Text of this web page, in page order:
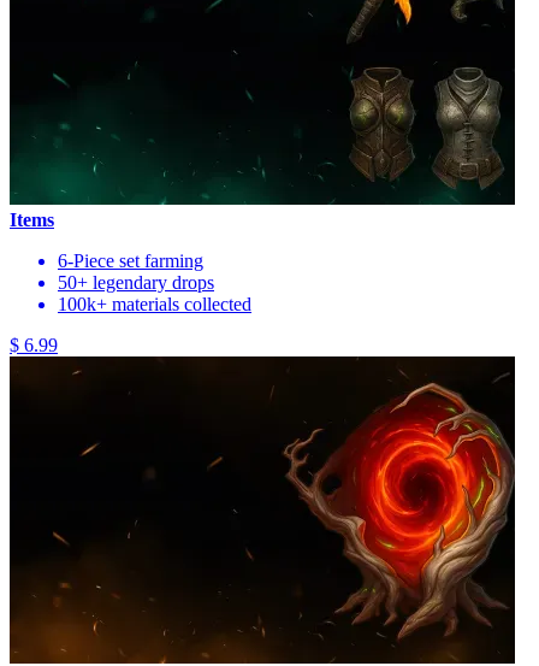
Items
6-Piece set farming
50+ legendary drops
100k+ materials collected
$ 6.99